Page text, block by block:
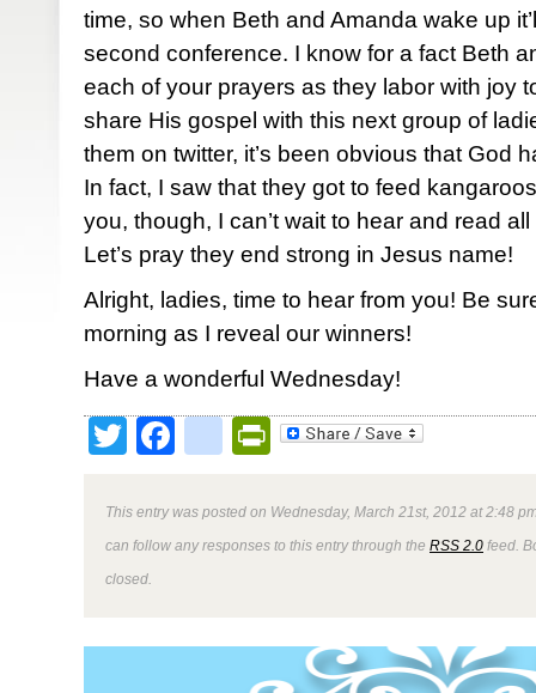
time, so when Beth and Amanda wake up
second conference. I know for a fact Beth
each of your prayers as they labor with joy
share His gospel with this next group of
them on twitter, it’s been obvious that God
In fact, I saw that they got to feed
you, though, I can’t wait to hear and read
Let’s pray they end strong in Jesus name!
Alright, ladies, time to hear from you! Be
morning as I reveal our winners!
Have a wonderful Wednesday!
TwitterFacebookPrintFriendly
This entry was posted on Wednesday, March 21st, 2012 at 2:48
can follow any responses to this entry through the RSS 2.0 feed.
closed.